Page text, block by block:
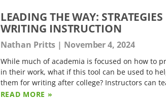
LEADING THE WAY:
WRITING INSTRUCTION
Nathan Pritts November 4, 2024
While much of academia is focused on how to
in their work, what if this tool can be used to
them for writing after college? Instructors can
READ MORE »